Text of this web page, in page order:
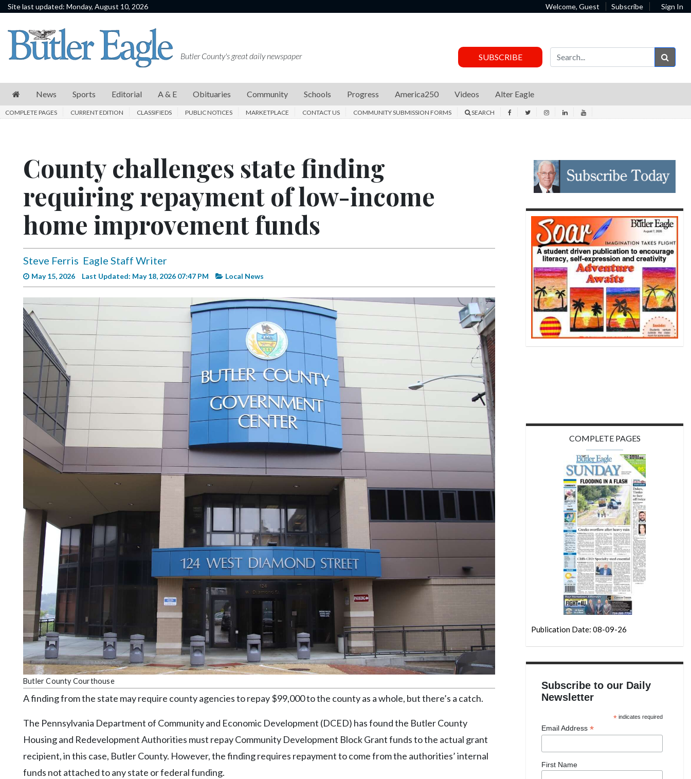
Site last updated: Monday, August 10, 2026 Welcome, Guest Subscribe Sign In
News
Sports
E
Schools
Progress
America250
Videos
Alter
Complete
Pages
Current
Edition
Classifieds
Marketplace
Community
Search
Facebook
Instagram
YouTube
Butler County's great daily newspaper SUBSCRIBE
News Sports Editorial A & E Obituaries Community Schools Progress America250 Videos Alter Eagle
COMPLETE PAGES CURRENT EDITION CLASSIFIEDS PUBLIC NOTICES MARKETPLACE CONTACT US COMMUNITY SUBMISSION FORMS SEARCH
County challenges state finding
requiring repayment of low-income
home improvement funds
Steve Ferris Eagle Staff Writer
May 15, 2026 Last Updated: May 18, 2026 07:47 PM Local News
Butler County Courthouse
A finding from the state may require county agencies to repay $99,000 to the county as a whole, but there’s a catch.
The Pennsylvania Department of Community and Economic Development (DCED) has found the Butler County
Housing and Redevelopment Authorities must repay Community Development Block Grant funds to the actual grant
recipient, in this case, Butler County. However, the finding requires repayment to come from the authorities’ internal
funds not attached to any state or federal funding.
COMPLETE PAGES
Publication Date: 08-09-26
Subscribe to our Daily
Newsletter
* indicates required
Email Address *
First Name